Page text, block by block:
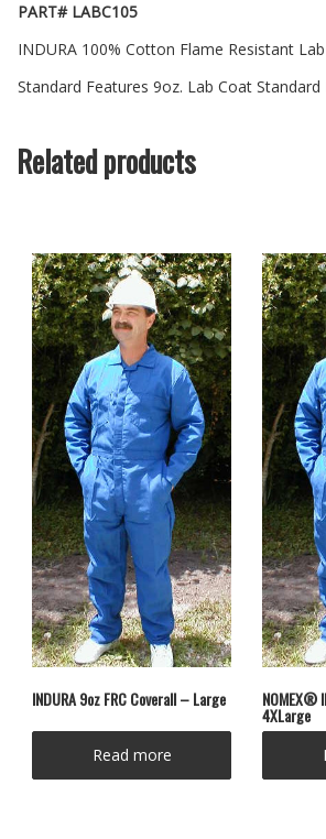
PART# LABC105
INDURA 100% Cotton Flame Resistant
Standard Features 9oz. Lab Coat Standard
Related products
INDURA 9oz FRC Coverall – Large
Read more
NOMEX®
4XLarge